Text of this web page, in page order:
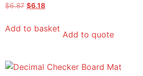
$6.87 $6.18
Add to basket
Add to quote